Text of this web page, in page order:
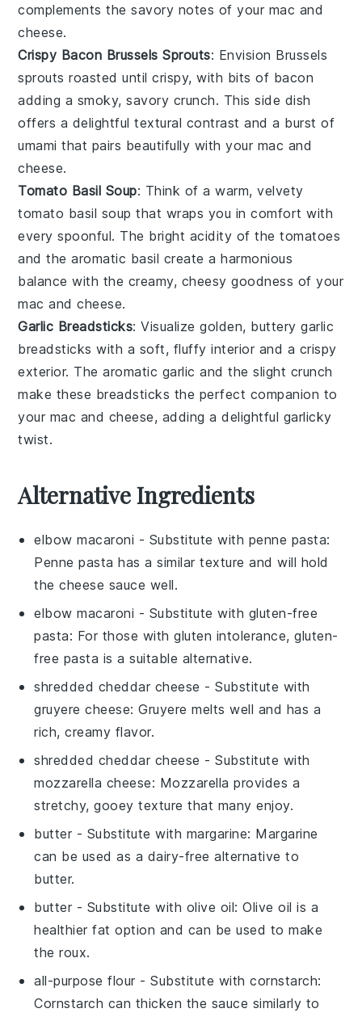
complements the savory notes of your mac and
cheese.
Crispy Bacon Brussels Sprouts: Envision Brussels
sprouts roasted until crispy, with bits of bacon
adding a smoky, savory crunch. This side dish
offers a delightful textural contrast and a burst of
umami that pairs beautifully with your mac and
cheese.
Tomato Basil Soup: Think of a warm, velvety
tomato basil soup that wraps you in comfort with
every spoonful. The bright acidity of thetomatoes
and the aromatic basil create a harmonious
balance with the creamy, cheesy goodness of your
mac and cheese.
Garlic Breadsticks: Visualize golden, butterygarlic
breadsticks with a soft, fluffy interior and a crispy
exterior. The aromatic garlic and the slight crunch
make these breadsticks the perfect companion to
your mac and cheese, adding a delightful garlicky
twist.
Alternative Ingredients
elbow macaroni - Substitute with penne pasta:
Penne pasta has a similar texture and will hold
the cheese sauce well.
elbow macaroni - Substitute with gluten-free
pasta: For those with gluten intolerance, gluten-
free pasta is a suitable alternative.
shredded cheddar cheese - Substitute with
gruyere cheese: Gruyere melts well and has a
rich, creamy flavor.
shredded cheddar cheese - Substitute with
mozzarella cheese: Mozzarella provides a
stretchy, gooey texture that many enjoy.
butter - Substitute with margarine: Margarine
can be used as a dairy-free alternative to
butter.
butter - Substitute with olive oil: Olive oil is a
healthier fat option and can be used to make
the roux.
all-purpose flour - Substitute withcornstarch:
Cornstarch can thicken the sauce similarly to